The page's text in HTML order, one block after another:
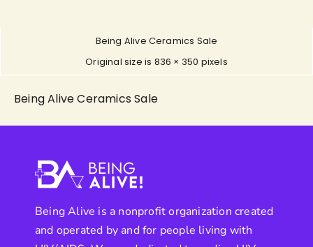
Being Alive Ceramics Sale
Original size is 836 × 350 pixels
Being Alive Ceramics Sale
Being Alive is a nonprofit organization created
and operated by and for people living with